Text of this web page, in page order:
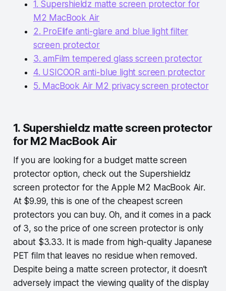
1. Supershieldz matte screen protector for
M2 MacBook Air
2. ProElife anti-glare and blue light filter
screen protector
3. amFilm tempered glass screen protector
4. USICOOR anti-blue light screen protector
5. MacBook Air M2 privacy screen protector
1. Supershieldz matte screen protector
for M2 MacBook Air
If you are looking for a budget matte screen
protector option, check out the Supershieldz
screen protector for the Apple M2 MacBook Air.
At $9.99, this is one of the cheapest screen
protectors you can buy. Oh, and it comes in a pack
of 3, so the price of one screen protector is only
about $3.33. It is made from high-quality Japanese
PET film that leaves no residue when removed.
Despite being a matte screen protector, it doesn’t
adversely impact the viewing quality of the display